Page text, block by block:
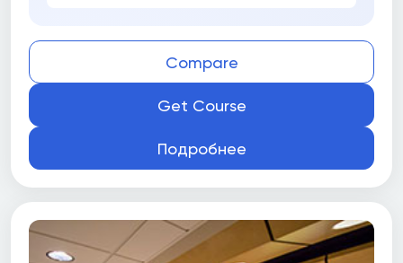
Compare
Get Course
Подробнее